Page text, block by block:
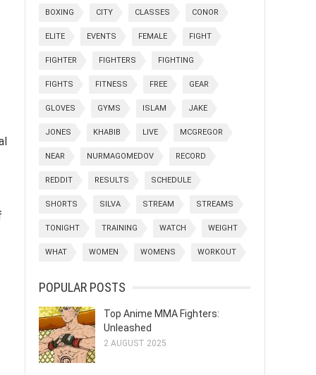
BOXING CITY CLASSES CONOR
ELITE EVENTS FEMALE FIGHT
FIGHTER FIGHTERS FIGHTING
FIGHTS FITNESS FREE GEAR
GLOVES GYMS ISLAM JAKE
JONES KHABIB LIVE MCGREGOR
NEAR NURMAGOMEDOV RECORD
REDDIT RESULTS SCHEDULE
SHORTS SILVA STREAM STREAMS
TONIGHT TRAINING WATCH WEIGHT
WHAT WOMEN WOMENS WORKOUT
POPULAR POSTS
Top Anime MMA Fighters:
Unleashed
2 AUGUST 2025